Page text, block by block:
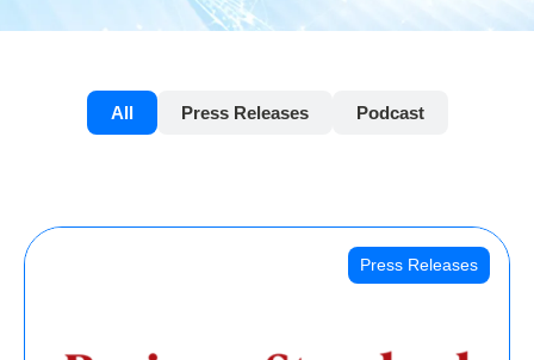
All Press Releases Podcast
Press Releases